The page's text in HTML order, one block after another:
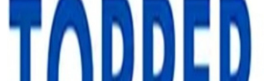
Guest Posting
Advertise with US